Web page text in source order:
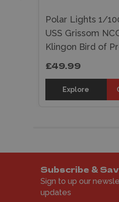
Polar Lights 1/
USS Grissom
Klingon Bird of
£49.99
Explore
Subscribe &
Sign to up our
updates